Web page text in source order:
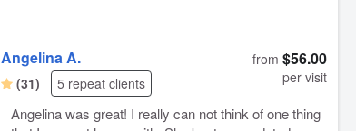
Angelina A.
(31) 5 repeat clients
from $56.00
per visit
Angelina was great! I really can not think of one thing